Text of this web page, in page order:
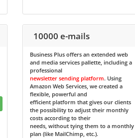
10000 e-mails
Business Plus offers an extended web
and media services pallette, including a
professional
newsletter sending platform. Using
Amazon Web Services, we created a
flexible, powerful and
efficient platform that gives our clients
the possibility to adjust their monthly
costs according to their
needs, without tying them to a monthly
plan (like MailChimp, etc.).